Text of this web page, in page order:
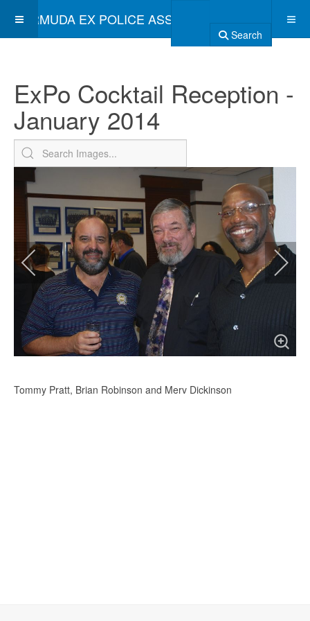
BERMUDA EX POLICE ASSOCIATION
Search
ExPo Cocktail Reception -
January 2014
Tommy Pratt, Brian Robinson and Merv Dickinson